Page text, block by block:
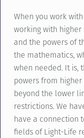
When you work
working with
and the powers of
the mathematics,
when needed. It is,
powers from
beyond the lower
restrictions. We
have a connection
fields of Light-Life